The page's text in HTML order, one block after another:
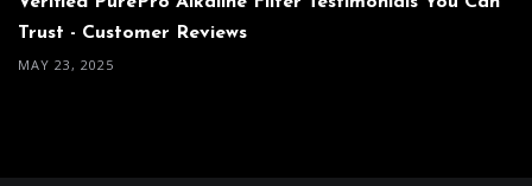
Trust - Customer Reviews
MAY 23, 2025